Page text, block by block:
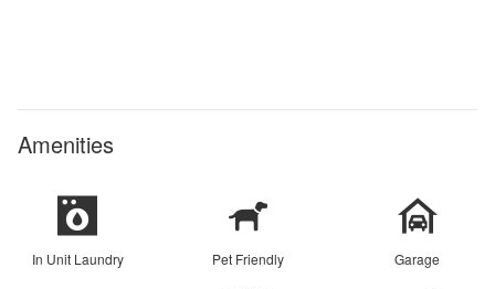
Amenities
In Unit Laundry Pet Friendly Garage